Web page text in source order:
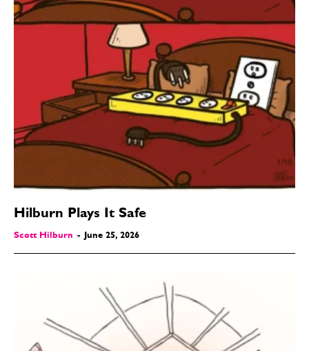
CARTOONS!
Hilburn Plays It Safe
Scott Hilburn - June 25, 2026